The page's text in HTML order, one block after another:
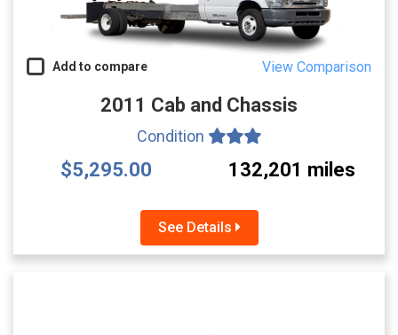
Add to compare View Comparison
2011 Cab and Chassis
Condition
$5,295.00 132,201 miles
See Details